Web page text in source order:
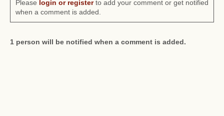
Please login or registerto add your comment or get notified
when a comment is added.
1 person will be notified when a comment is added.